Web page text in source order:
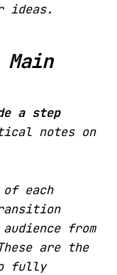
ideas.
a step
notes on
of each
from
are the
fully